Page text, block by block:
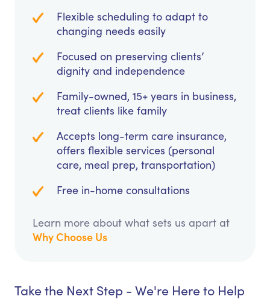
Flexible scheduling to adapt to
changing needs easily
Focused on preserving clients’
dignity and independence
Family-owned, 15+ years in business,
treat clients like family
Accepts long-term care insurance,
offers flexible services (personal
care, meal prep, transportation)
Free in-home consultations
Learn more about what sets us apart at
Why Choose Us
Take the Next Step - We're Here to Help